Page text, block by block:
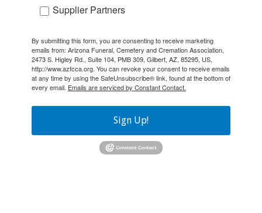
Supplier Partners
By submitting this form, you are consenting to receive marketing
emails from: Arizona Funeral, Cemetery and Cremation Association,
2473 S. Higley Rd., Suite 104, PMB 309, Gilbert, AZ, 85295, US,
http://www.azfcca.org. You can revoke your consent to receive emails
at any time by using the SafeUnsubscribe® link, found at the bottom of
every email. Emails are serviced by Constant Contact.
Sign Up!